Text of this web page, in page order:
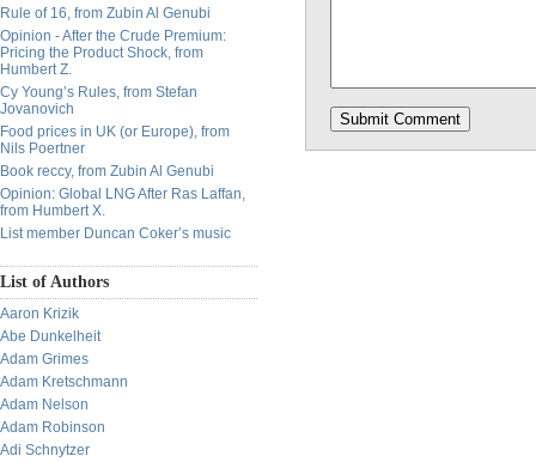
Rule of 16, from Zubin Al Genubi
Opinion - After the Crude Premium:
Pricing the Product Shock, from
Humbert Z.
Cy Young’s Rules, from Stefan
Jovanovich
Food prices in UK (or Europe), from
Nils Poertner
Book reccy, from Zubin Al Genubi
Opinion: Global LNG After Ras Laffan,
from Humbert X.
List member Duncan Coker’s music
List of Authors
Aaron Krizik
Abe Dunkelheit
Adam Grimes
Adam Kretschmann
Adam Nelson
Adam Robinson
Adi Schnytzer